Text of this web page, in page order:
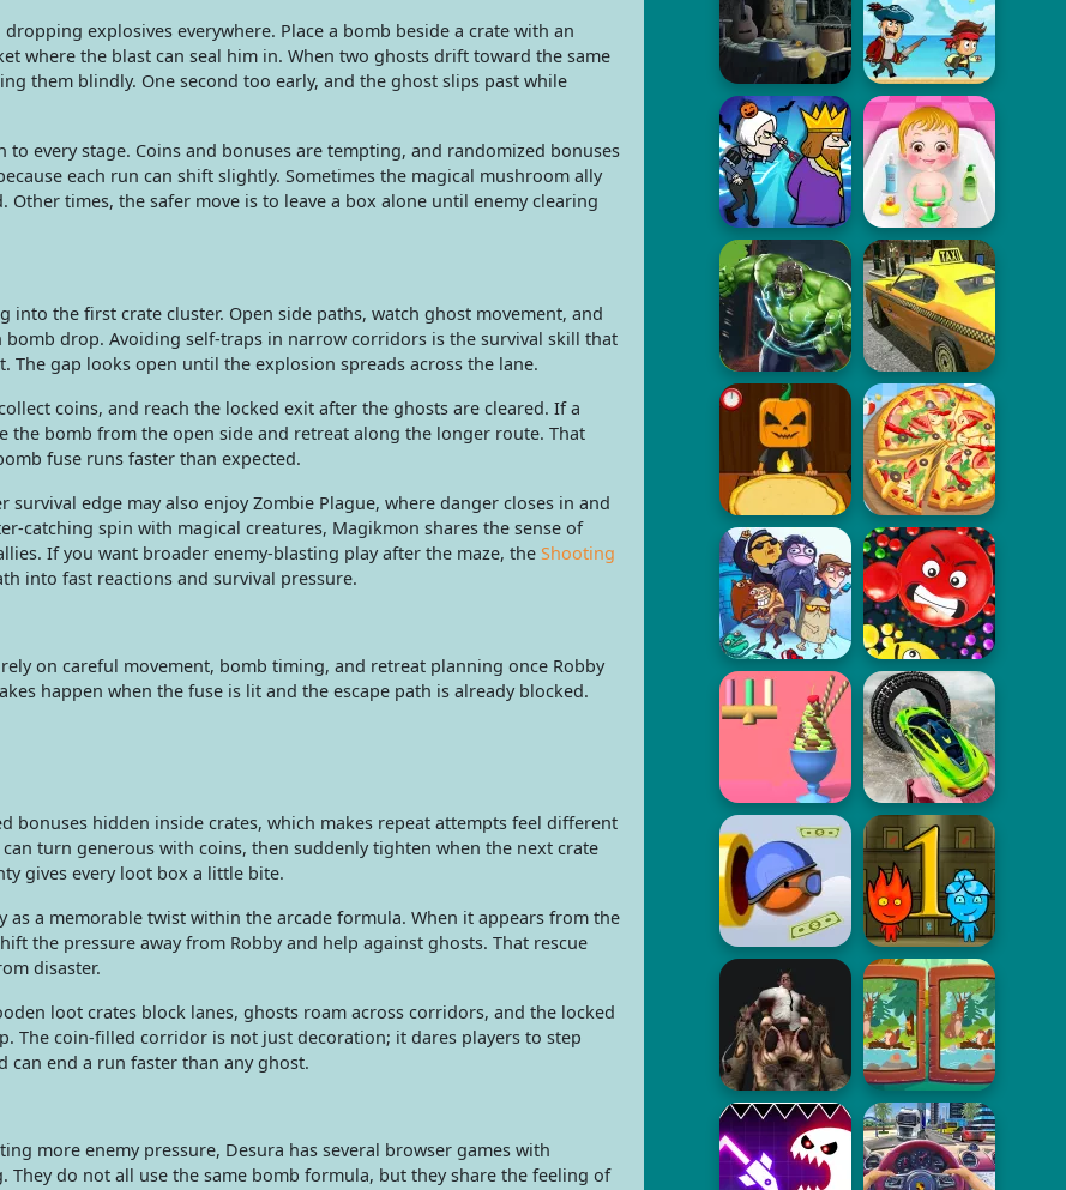
explosives everywhere. Place a bomb beside a crate with an
where the blast can seal him in. When two ghosts drift toward the same
them blindly. One second too early, and the ghost slips past while
every stage. Coins and bonuses are tempting, and randomized bonuses
each run can shift slightly. Sometimes the magical mushroom ally
times, the safer move is to leave a box alone until enemy clearing
into the first crate cluster. Open side paths, watch ghost movement, and
bomb drop. Avoiding self-traps in narrow corridors is the survival skill that
The gap looks open until the explosion spreads across the lane.
coins, and reach the locked exit after the ghosts are cleared. If a
the bomb from the open side and retreat along the longer route. That
fuse runs faster than expected.
edge may also enjoy Zombie Plague, where danger closes in and
catching spin with magical creatures, Magikmon shares the sense of
If you want broader enemy-blasting play after the maze, the Shooting
into fast reactions and survival pressure.
on careful movement, bomb timing, and retreat planning once Robby
happen when the fuse is lit and the escape path is already blocked.
bonuses hidden inside crates, which makes repeat attempts feel different
turn generous with coins, then suddenly tighten when the next crate
gives every loot box a little bite.
as a memorable twist within the arcade formula. When it appears from the
the pressure away from Robby and help against ghosts. That rescue
disaster.
loot crates block lanes, ghosts roam across corridors, and the locked
The coin-filled corridor is not just decoration; it dares players to step
can end a run faster than any ghost.
more enemy pressure, Desura has several browser games with
They do not all use the same bomb formula, but they share the feeling of